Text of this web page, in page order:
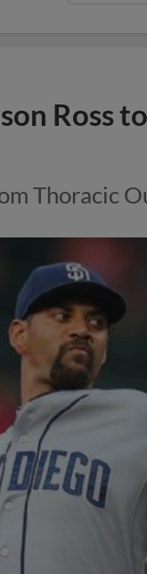
Ross
Thoracic